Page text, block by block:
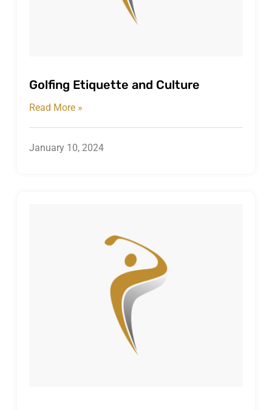
Golfing Etiquette and Culture
Read More »
January 10, 2024